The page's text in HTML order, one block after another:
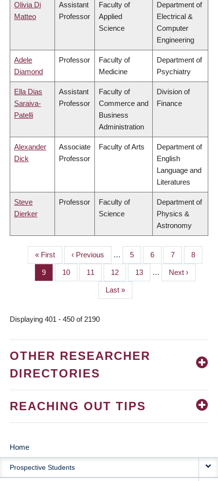
Olivia Di
Matteo
Assistant
Professor
Faculty of
Applied
Science
Department of
Electrical &
Computer
Engineering
Adele
Diamond
Professor
Faculty of
Medicine
Department of
Psychiatry
Ella Dias
Saraiva-
Patelli
Assistant
Professor
Faculty of
Commerce and
Business
Administration
Division of
Finance
Alexander
Dick
Associate
Professor
Faculty of Arts
Department of
English
Language and
Literatures
Steve
Dierker
Professor
Faculty of
Science
Department of
Physics &
Astronomy
PAGINATION
First
page
« First
Previous
page
‹ Previous … Page
5 Page
6 Page
7 Page
8
Page
9 Page
10 Page
11 Page
12 Page
13 …
Next
page
Next ›
Last
page
Last »
Displaying 401 - 450 of 2190
OTHER RESEARCHER
DIRECTORIES
REACHING OUT TIPS
MAIN
NAVIGATION
Home
Prospective Students